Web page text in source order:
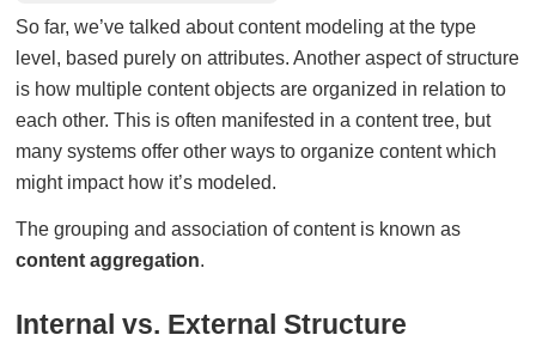
So far, we’ve talked about content modeling at the type
level, based purely on attributes. Another aspect of structure
is how multiple content objects are organized in relation to
each other. This is often manifested in a content tree, but
many systems offer other ways to organize content which
might impact how it’s modeled.
The grouping and association of content is known as
content aggregation.
Internal vs. External Structure